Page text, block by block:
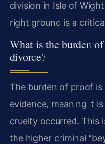
division in Isle of
right ground is a
What is the burden
divorce?
The burden of proof
evidence, meaning it
cruelty occurred. This
the higher criminal